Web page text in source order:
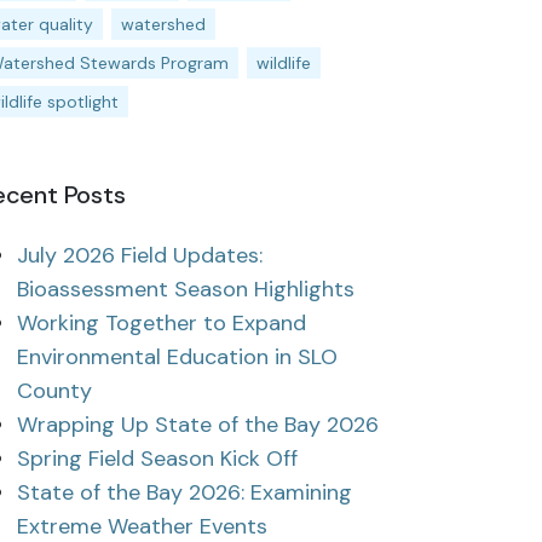
quality
watershed
Stewards Program
wildlife
spotlight
Posts
July 2026 Field Updates:
Bioassessment Season Highlights
Working Together to Expand
Environmental Education in SLO
County
Wrapping Up State of the Bay 2026
Spring Field Season Kick Off
State of the Bay 2026: Examining
Extreme Weather Events